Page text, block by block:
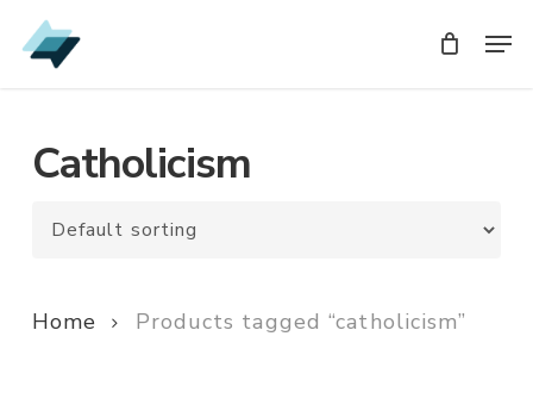
Skip
to
Catholicism
Home Products tagged “catholicism”